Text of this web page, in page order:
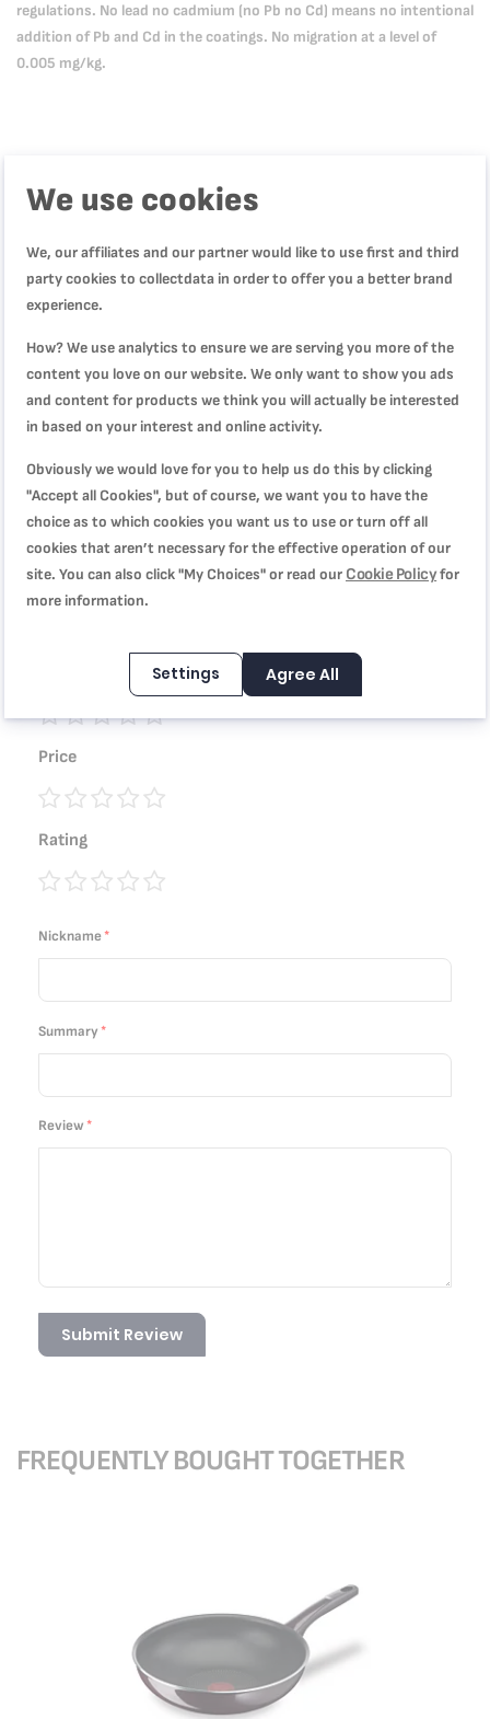
regulations. No lead no cadmium (no Pb no Cd) means no intentional
addition of Pb and Cd in the coatings. No migration at a level of
0.005 mg/kg.
Reviews
WRITE YOUR OWN REVIEW
Easy Cook & Clean, Wok pan, 28 cm, Non-stick coating,
star
stars
stars
stars
stars
Price
star
stars
stars
stars
stars
Rating
star
stars
stars
stars
stars
Nickname
Summary
Review
Submit Review
FREQUENTLY BOUGHT TOGETHER
Product Description
Product Specification
We use cookies
We, our affiliates and our partner would like to use first and third
party cookies to collectdata in order to offer you a better brand
experience.
How? We use analytics to ensure we are serving you more of the
content you love on our website. We only want to show you ads
and content for products we think you will actually be interested
in based on your interest and online activity.
Obviously we would love for you to help us do this by clicking
"Accept all Cookies", but of course, we want you to have the
choice as to which cookies you want us to use or turn off all
cookies that aren’t necessary for the effective operation of our
site. You can also click "My Choices" or read our Cookie Policyfor
more information.
Settings Agree All